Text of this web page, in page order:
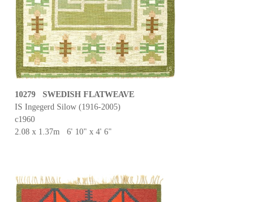
10279 SWEDISH FLATWEAVE
IS Ingegerd Silow (1916-2005)
c1960
2.08 x 1.37m 6' 10" x 4' 6"